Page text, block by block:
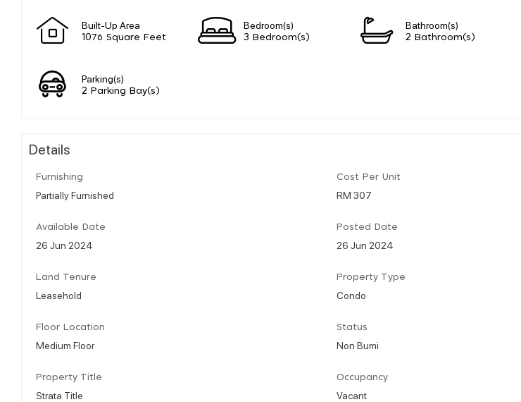
Built-Up Area
1076 Square Feet
Bedroom(s)
3 Bedroom(s)
Bathroom(s)
2 Bathroom(s)
Parking(s)
2 Parking Bay(s)
Details
Furnishing
Partially Furnished
Cost Per Unit
RM 307
Available Date
26 Jun 2024
Posted Date
26 Jun 2024
Land Tenure
Leasehold
Property Type
Condo
Floor Location
Medium Floor
Status
Non Bumi
Property Title
Strata Title
Occupancy
Vacant